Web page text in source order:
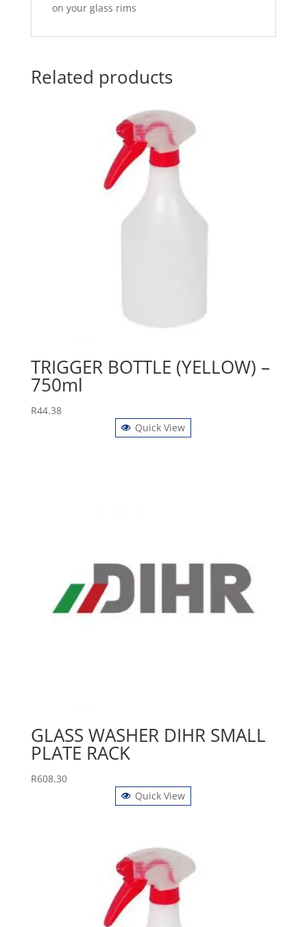
on your glass rims
Related products
TRIGGER BOTTLE (YELLOW) –
750ml
R44.38
Quick View
GLASS WASHER DIHR SMALL
PLATE RACK
R608.30
Quick View